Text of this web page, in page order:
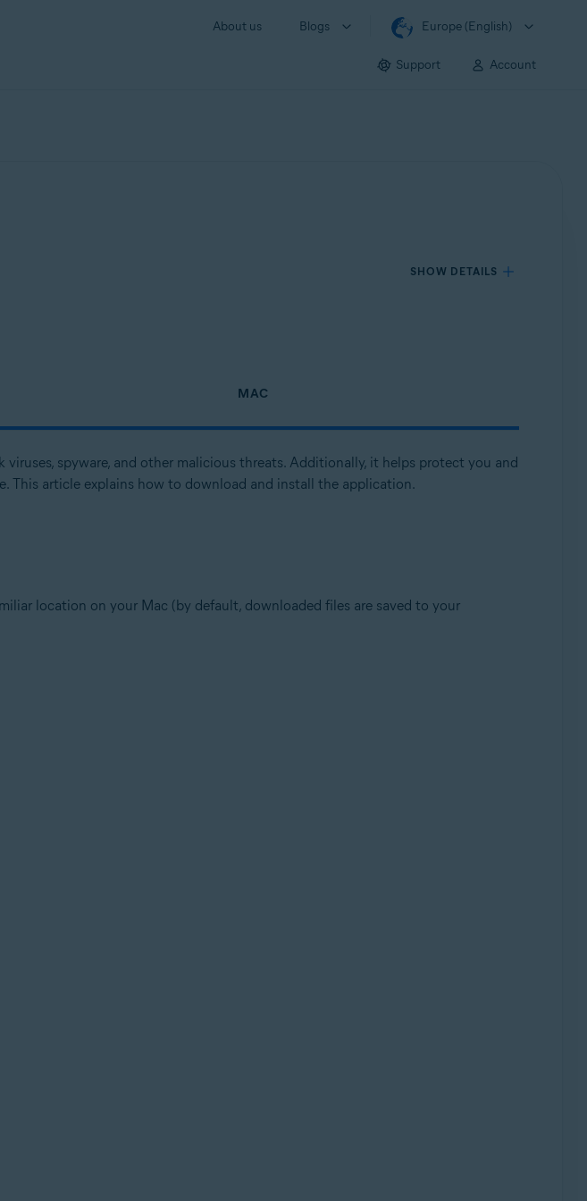
About us Blogs Europe (English)
Support Account
SHOW DETAILS
Pack 1 with Convenient Rollup Update, 32 / 64-bit
MAC
spyware, and other malicious threats. Additionally, it helps protect you and
This article explains how to download and install the application.
location on your Mac (by default, downloaded files are saved to your